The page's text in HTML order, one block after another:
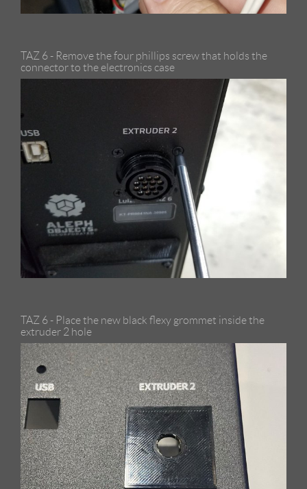
TAZ 6 - Remove the four phillips screw that holds the
connector to the electronics case
TAZ 6 - Place the new black flexy grommet inside the
extruder 2 hole